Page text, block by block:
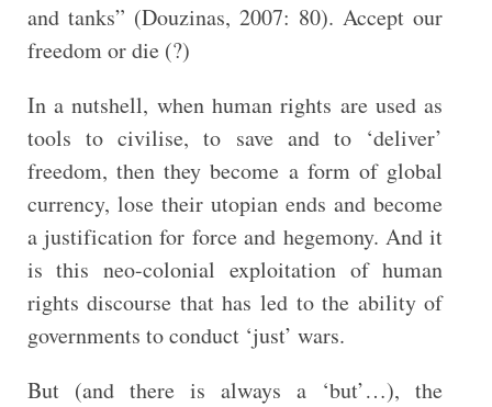
and tanks” (Douzinas, 2007: 80). Accept our
freedom or die (?)
In a nutshell, when human rights are used as
tools to civilise, to save and to ‘deliver’
freedom, then they become a form of global
currency, lose their utopian ends and become
a justification for force and hegemony. And it
is this neo-colonial exploitation of human
rights discourse that has led to the ability of
governments to conduct ‘just’ wars.
But (and there is always a ‘but’…), the